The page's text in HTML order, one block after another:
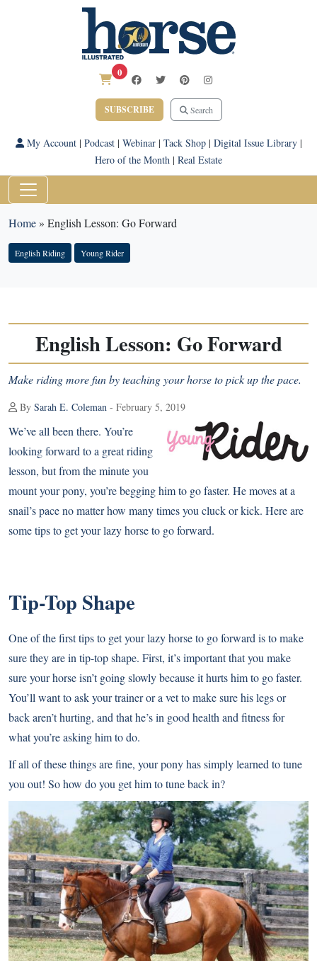
0
SUBSCRIBE Search
My Account| Podcast| Webinar| Tack Shop| Digital Issue Library|
Hero of the Month | Real Estate
Home» English Lesson: Go Forward
English Riding Young Rider
English Lesson: Go Forward
Make riding more fun by teaching your horse to pick up the pace.
By Sarah E. Coleman - February 5, 2019
We’ve all been there. You’re
looking forward to a great riding
lesson, but from the minute you
mount your pony, you’re begging him to go faster. He moves at a
snail’s pace no matter how many times you cluck or kick. Here are
some tips to get your lazy horse to go forward.
Tip-Top Shape
One of the first tips to get your lazy horse to go forward is to make
sure they are in tip-top shape. First, it’s important that you make
sure your horse isn’t going slowly because it hurts him to go faster.
You’ll want to ask your trainer or a vet to make sure his legs or
back aren’t hurting, and that he’s in good health and fitness for
what you’re asking him to do.
If all of these things are fine, your pony has simply learned to tune
you out! So how do you get him to tune back in?